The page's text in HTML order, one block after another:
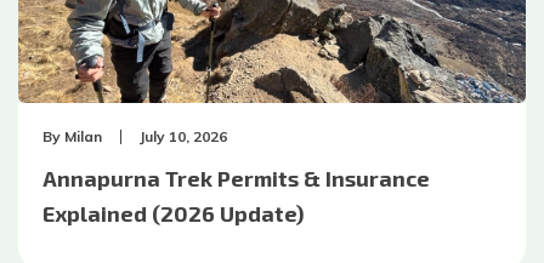
By Milan July 10, 2026
Annapurna Trek Permits & Insurance
Explained (2026 Update)